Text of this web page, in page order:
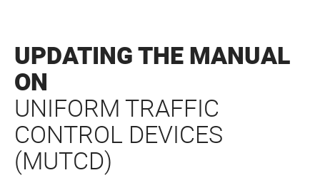
UPDATING THE MANUAL
ON
UNIFORM TRAFFIC
CONTROL DEVICES
(MUTCD)